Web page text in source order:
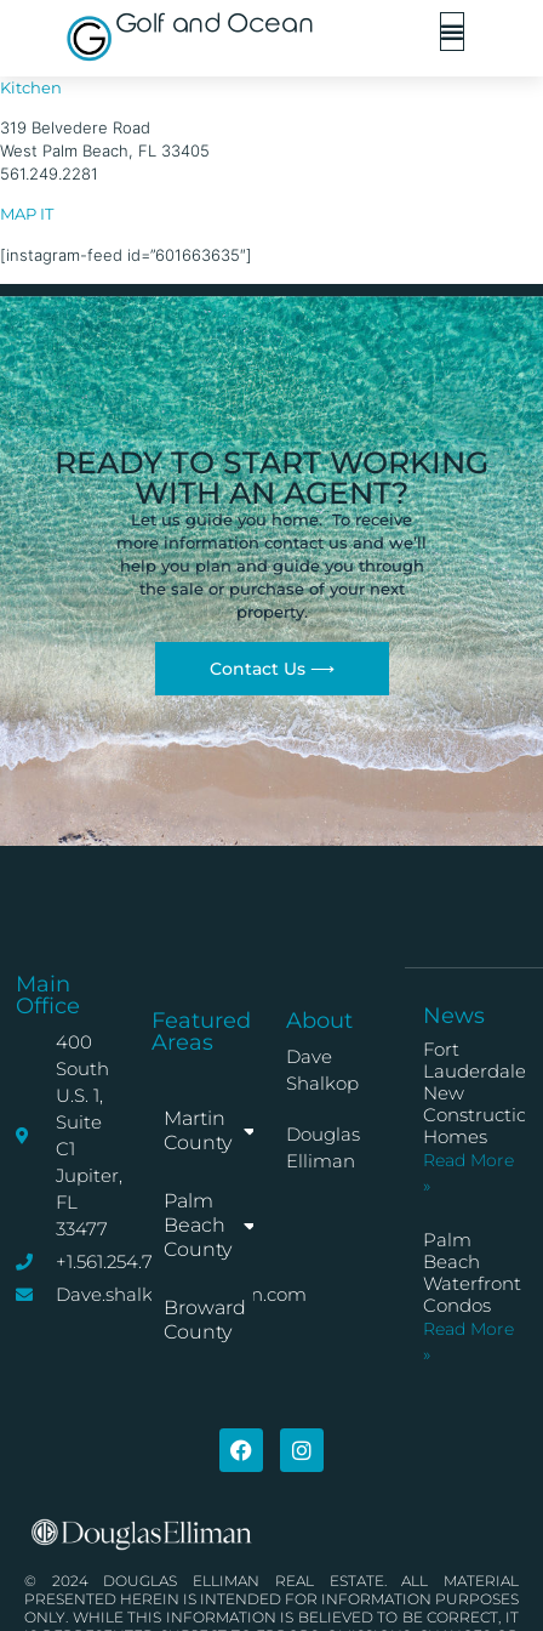
Golf and Ocean
Kitchen
319 Belvedere Road
West Palm Beach, FL 33405
561.249.2281
MAP IT
[instagram-feed id=”601663635″]
READY TO START WORKING
WITH AN AGENT?
Let us guide you home. To receive
more information contact us and we’ll
help you plan and guide you through
the sale or purchase of your next
property.
Contact Us ⟶
Main
Office
400
South
U.S. 1,
Suite
C1
Jupiter,
FL
33477
+1.561.254.7767
Dave.shalkop@elliman.com
Featured
Areas
Martin
County
Palm
Beach
County
Broward
County
About
Dave
Shalkop
Douglas
Elliman
News
Fort
Lauderdale
New
Construction
Homes
Read More
»
Palm
Beach
Waterfront
Condos
Read More
»
© 2024 DOUGLAS ELLIMAN REAL ESTATE. ALL MATERIAL
PRESENTED HEREIN IS INTENDED FOR INFORMATION PURPOSES
ONLY. WHILE THIS INFORMATION IS BELIEVED TO BE CORRECT, IT